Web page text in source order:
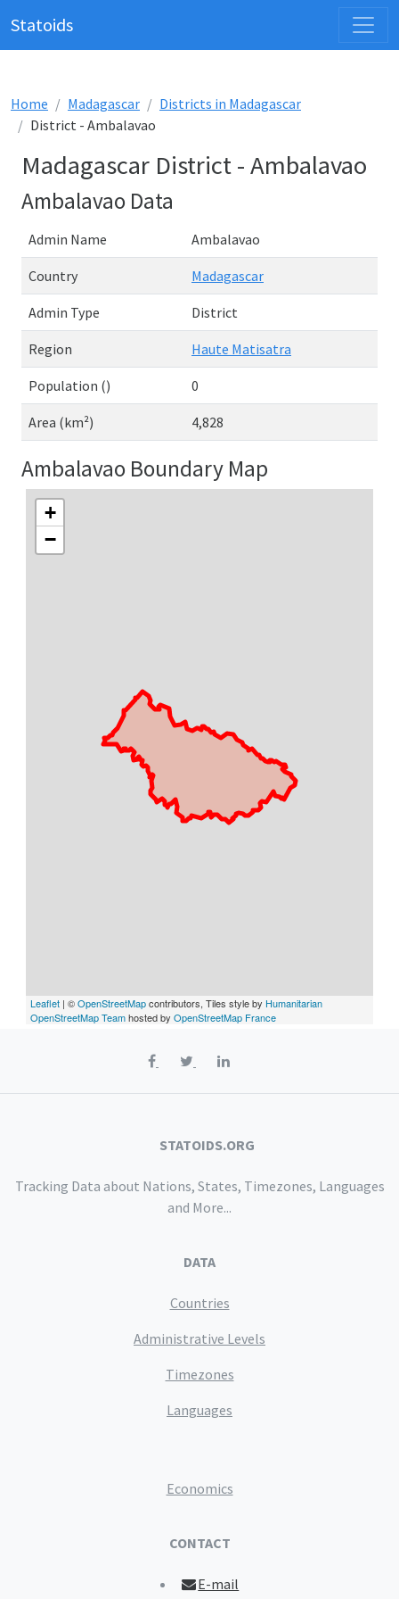
Statoids
Home Madagascar
Districts in Madagascar
District - Ambalavao
Madagascar District - Ambalavao
Ambalavao Data
Admin Name Ambalavao
Country Madagascar
Admin Type District
Region Haute Matisatra
Population () 0
Area (km²) 4,828
Ambalavao Boundary Map
+
−
Leaflet | ©OpenStreetMapcontributors, Tiles style by Humanitarian
OpenStreetMap Teamhosted by OpenStreetMap France
STATOIDS.ORG
Tracking Data about Nations, States, Timezones, Languages
and More...
DATA
Countries
Administrative Levels
Timezones
Languages
Economics
CONTACT
E-mail